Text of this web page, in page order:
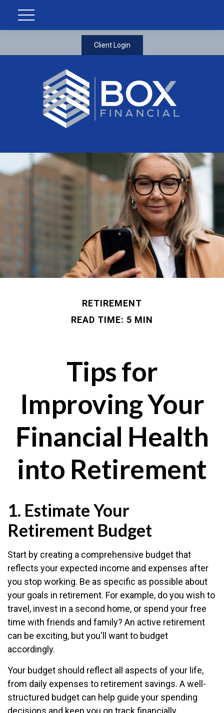
Client Login
RETIREMENT
READ TIME: 5 MIN
Tips for
Improving Your
Financial Health
into Retirement
1. Estimate Your
Retirement Budget
Start by creating a comprehensive budget that
reflects your expected income and expenses after
you stop working. Be as specific as possible about
your goals in retirement. For example, do you wish to
travel, invest in a second home, or spend your free
time with friends and family? An active retirement
can be exciting, but you'll want to budget
accordingly.
Your budget should reflect all aspects of your life,
from daily expenses to retirement savings. A well-
structured budget can help guide your spending
decisions and keep you on track financially